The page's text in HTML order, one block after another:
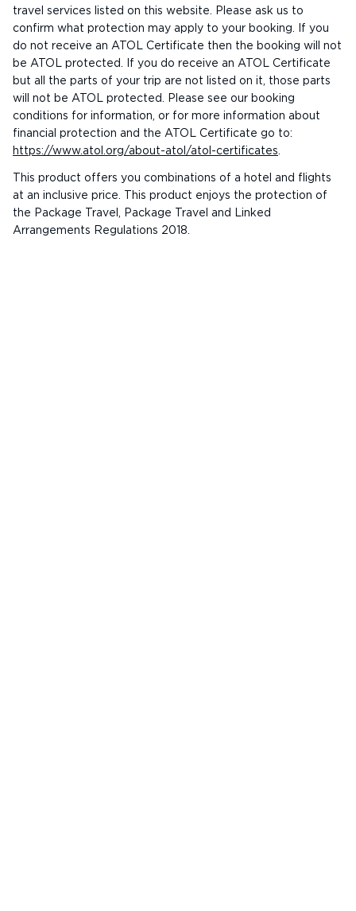
travel services listed on this website. Please ask us to
confirm what protection may apply to your booking. If you
do not receive an ATOL Certificate then the booking will not
be ATOL protected. If you do receive an ATOL Certificate
but all the parts of your trip are not listed on it, those parts
will not be ATOL protected. Please see our booking
conditions for information, or for more information about
financial protection and the ATOL Certificate go to:
https://www.atol.org/about-atol/atol-certificates.
This product offers you combinations of a hotel and flights
at an inclusive price. This product enjoys the protection of
the Package Travel, Package Travel and Linked
Arrangements Regulations 2018.